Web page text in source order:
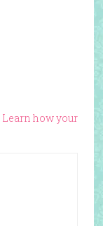
Learn how your